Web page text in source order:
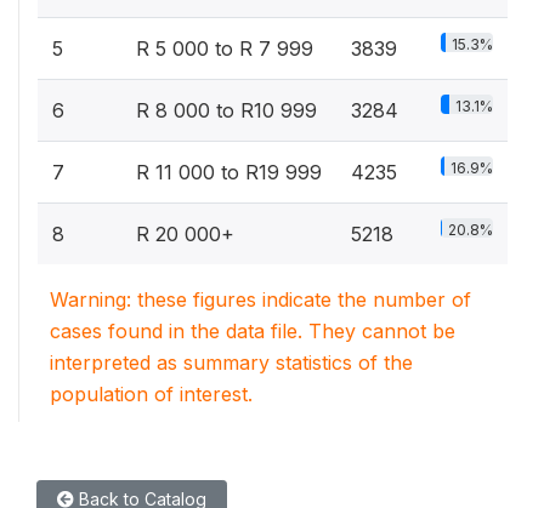
5 R 5 000 to R 7 999 3839 15.3%
6 R 8 000 to R10 999 3284 13.1%
7 R 11 000 to R19 999 4235 16.9%
8 R 20 000+ 5218 20.8%
Warning: these figures indicate the number of
cases found in the data file. They cannot be
interpreted as summary statistics of the
population of interest.
Back to Catalog